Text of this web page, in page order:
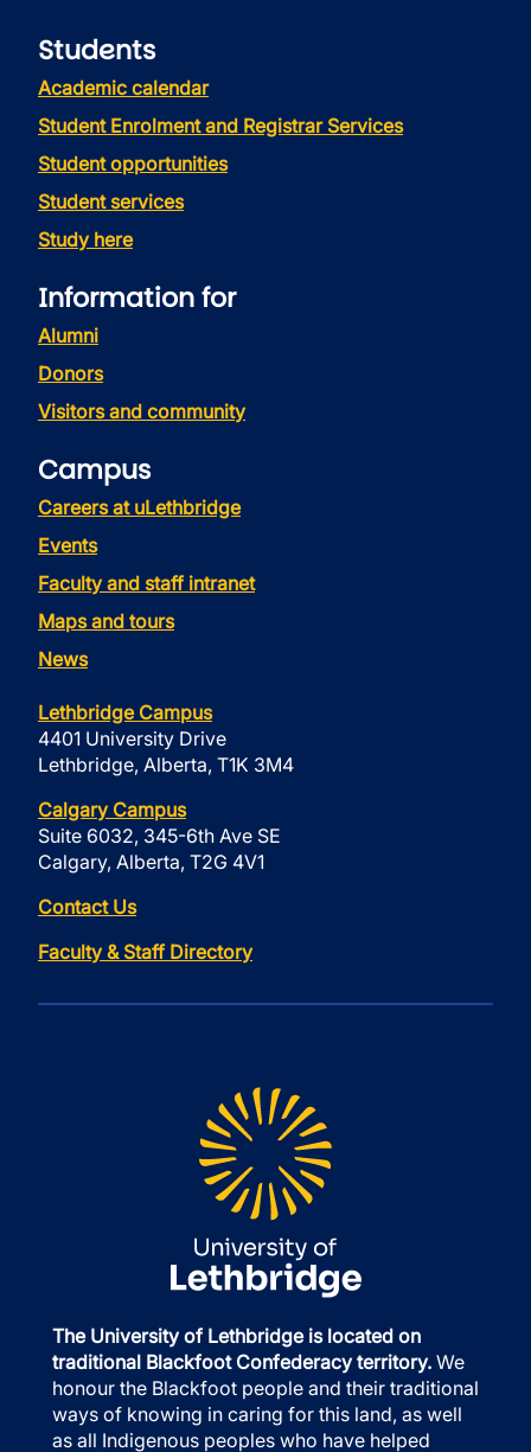
Students
Academic calendar
Student Enrolment and Registrar Services
Student opportunities
Student services
Study here
Information for
Alumni
Donors
Visitors and community
Campus
Careers at uLethbridge
Events
Faculty and staff intranet
Maps and tours
News
Lethbridge Campus
4401 University Drive
Lethbridge, Alberta, T1K 3M4
Calgary Campus
Suite 6032, 345-6th Ave SE
Calgary, Alberta, T2G 4V1
Contact Us
Faculty & Staff Directory
The University of Lethbridge is located on
traditional Blackfoot Confederacy territory. We
honour the Blackfoot people and their traditional
ways of knowing in caring for this land, as well
as all Indigenous peoples who have helped